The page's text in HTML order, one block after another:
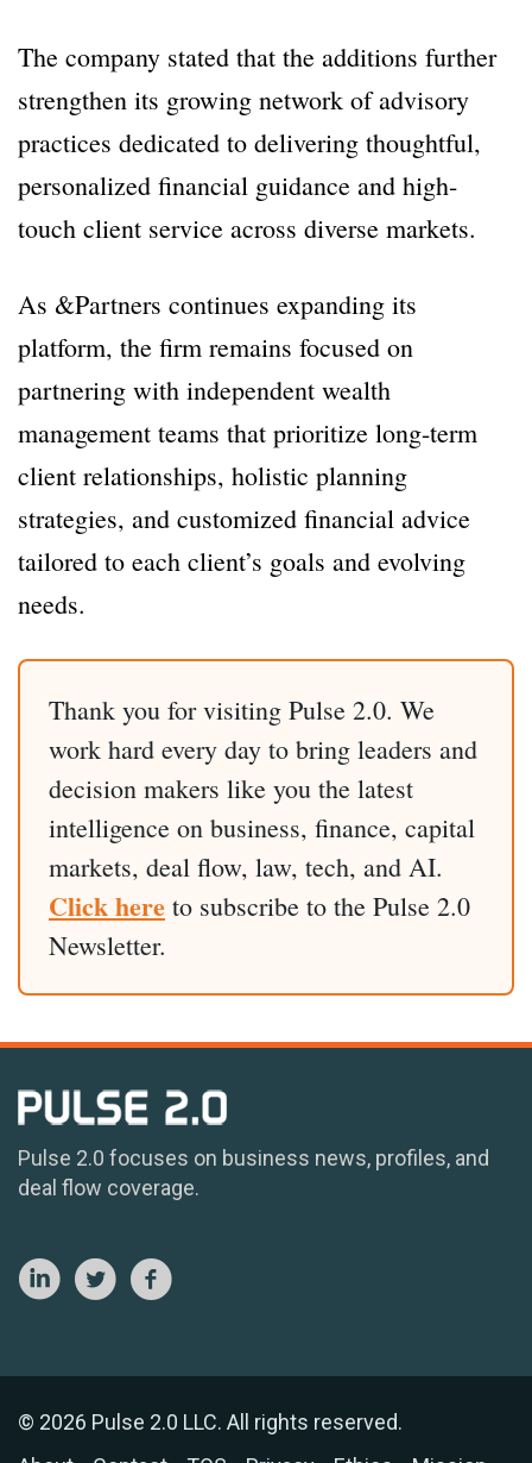
The company stated that the additions further
strengthen its growing network of advisory
practices dedicated to delivering thoughtful,
personalized financial guidance and high-
touch client service across diverse markets.
As &Partners continues expanding its
platform, the firm remains focused on
partnering with independent wealth
management teams that prioritize long-term
client relationships, holistic planning
strategies, and customized financial advice
tailored to each client’s goals and evolving
needs.
Thank you for visiting Pulse 2.0. We
work hard every day to bring leaders and
decision makers like you the latest
intelligence on business, finance, capital
markets, deal flow, law, tech, and AI.
Click here to subscribe to the Pulse 2.0
Newsletter.
Pulse 2.0 focuses on business news, profiles, and
deal flow coverage.
© 2026 Pulse 2.0 LLC. All rights reserved.